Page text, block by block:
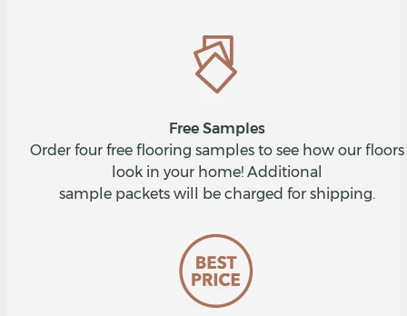
Free Samples
Order four free flooring samples to see how our floors
look in your home! Additional
sample packets will be charged for shipping.